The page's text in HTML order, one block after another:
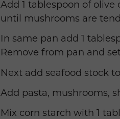
Add 1 tablespoon of
until mushrooms are
In same pan add 1
Remove from pan and
Next add seafood stock
Add pasta, mushrooms,
Mix corn starch with 1